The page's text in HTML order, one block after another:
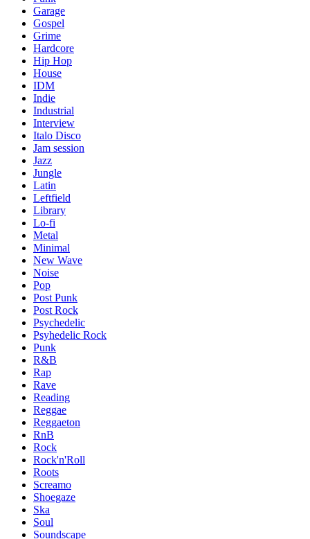
Garage
Gospel
Grime
Hardcore
Hip Hop
House
IDM
Indie
Industrial
Interview
Italo Disco
Jam session
Jazz
Jungle
Latin
Leftfield
Library
Lo-fi
Metal
Minimal
New Wave
Noise
Pop
Post Punk
Post Rock
Psychedelic
Psyhedelic Rock
Punk
R&B
Rap
Rave
Reading
Reggae
Reggaeton
RnB
Rock
Rock'n'Roll
Roots
Screamo
Shoegaze
Ska
Soul
Soundscape